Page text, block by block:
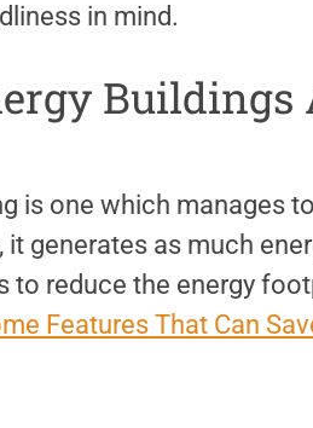
in mind.
Buildings
is one which manages
generates as much
to reduce the energy
Features That Can